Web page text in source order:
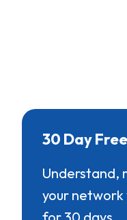
30 Day
Understand,
your network